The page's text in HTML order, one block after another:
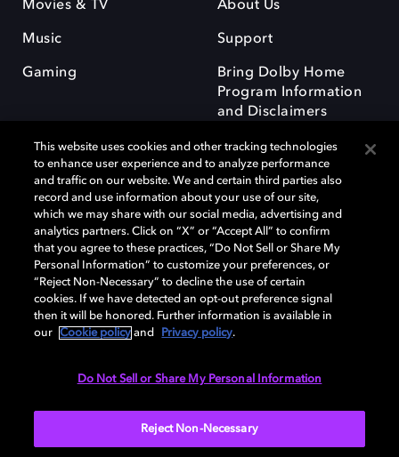
Movies & TV
Music
Gaming
About Us
Support
Bring Dolby Home
Program Information
and Disclaimers
Dolby and the double-D symbol are registered trademarks of Dolby
Laboratories Licensing Corporation. All other trademarks remain the
property of their respective owners. © 2025 Dolby Laboratories, Inc. All
rights reserved.
Cookie Manager Privacy policy Responsible Disclosure Policy
This website uses cookies and other tracking technologies
to enhance user experience and to analyze performance
and traffic on our website. We and certain third parties also
record and use information about your use of our site,
which we may share with our social media, advertising and
analytics partners. Click on “X” or “Accept All” to confirm
that you agree to these practices, “Do Not Sell or Share My
Personal Information” to customize your preferences, or
“Reject Non-Necessary” to decline the use of certain
cookies. If we have detected an opt-out preference signal
then it will be honored. Further information is available in
our
Cookie policy and Privacy policy.
Do Not Sell or Share My Personal Information
Reject Non-Necessary